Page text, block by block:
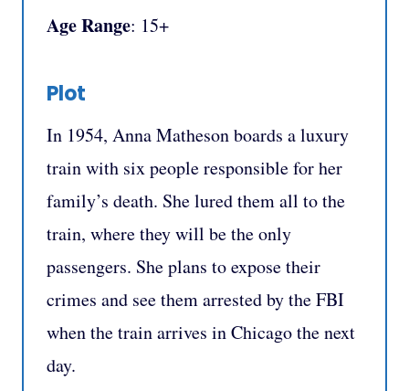
Age Range: 15+
Plot
In 1954, Anna Matheson boards a luxury
train with six people responsible for her
family’s death. She lured them all to the
train, where they will be the only
passengers. She plans to expose their
crimes and see them arrested by the FBI
when the train arrives in Chicago the next
day.